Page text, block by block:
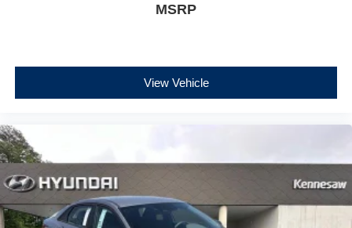
MSRP
View Vehicle